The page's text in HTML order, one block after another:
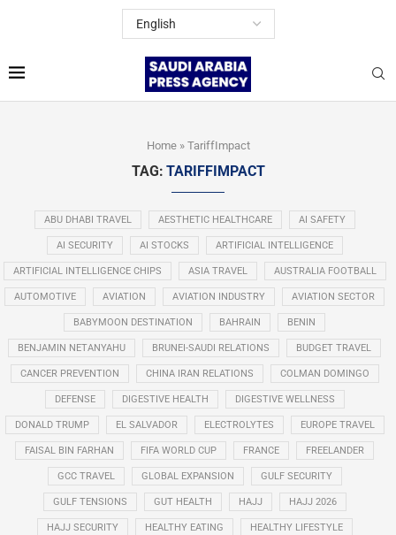
Home» TariffImpact
TAG: TARIFFIMPACT
ABU DHABI TRAVEL AESTHETIC HEALTHCARE AI SAFETY
AI SECURITY AI STOCKS ARTIFICIAL INTELLIGENCE
ARTIFICIAL INTELLIGENCE CHIPS ASIA TRAVEL AUSTRALIA FOOTBALL
AUTOMOTIVE AVIATION AVIATION INDUSTRY AVIATION SECTOR
BABYMOON DESTINATION BAHRAIN BENIN
BENJAMIN NETANYAHU BRUNEI-SAUDI RELATIONS BUDGET TRAVEL
CANCER PREVENTION CHINA IRAN RELATIONS COLMAN DOMINGO
DEFENSE DIGESTIVE HEALTH DIGESTIVE WELLNESS
DONALD TRUMP EL SALVADOR ELECTROLYTES EUROPE TRAVEL
FAISAL BIN FARHAN FIFA WORLD CUP FRANCE FREELANDER
GCC TRAVEL GLOBAL EXPANSION GULF SECURITY
GULF TENSIONS GUT HEALTH HAJJ HAJJ 2026
HAJJ SECURITY HEALTHY EATING HEALTHY LIFESTYLE